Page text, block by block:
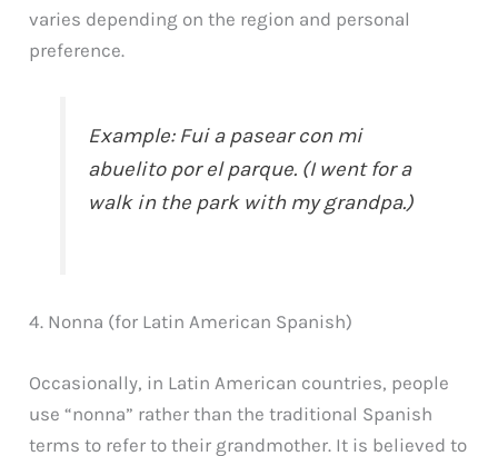
varies depending on the region and personal
preference.
Example: Fui a pasear con mi
abuelito por el parque. (I went for a
walk in the park with my grandpa.)
4. Nonna (for Latin American Spanish)
Occasionally, in Latin American countries, people
use “nonna” rather than the traditional Spanish
terms to refer to their grandmother. It is believed to